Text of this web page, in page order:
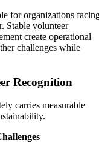
for organizations
Stable volunteer
create operational
challenges while
Recognition
carries measurable